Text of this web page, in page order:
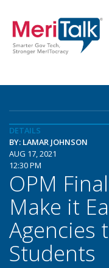
DETAILS
BY: LAMAR JOHNSON
AUG 17, 2021
12:30 PM
OPM
Make it
Agencies
Students